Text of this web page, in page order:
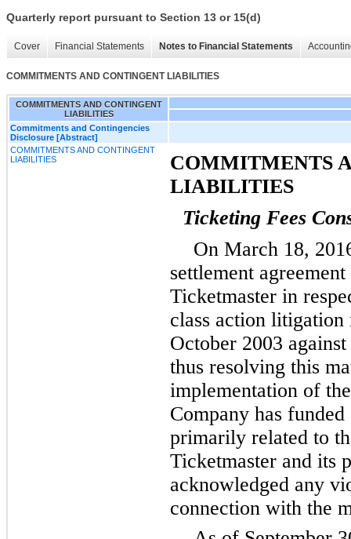
Quarterly report pursuant to Section 13 or 15(d)
Cover Financial Statements Notes to Financial Statements
COMMITMENTS AND CONTINGENT LIABILITIES
COMMITMENTS AND CONTINGENT
LIABILITIES
Commitments and Contingencies
Disclosure [Abstract]
COMMITMENTS AND CONTINGENT
LIABILITIES
COMMITMENTS
LIABILITIES
Ticketing Fees
On March 18,
settlement
Ticketmaster in
class action
October 2003
thus resolving this
implementation of
Company has
primarily related to
Ticketmaster and its
acknowledged any
connection with the